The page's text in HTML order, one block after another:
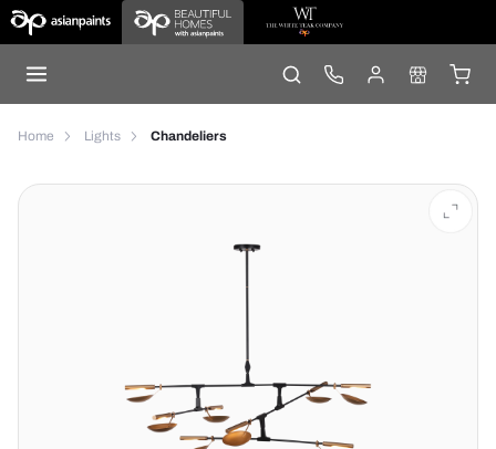
Home Lights Chandeliers